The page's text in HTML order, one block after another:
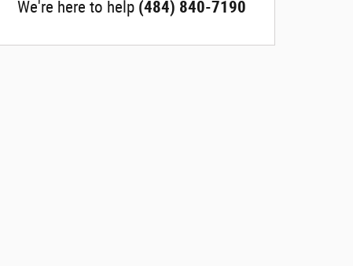
We're here to help (484) 840-7190